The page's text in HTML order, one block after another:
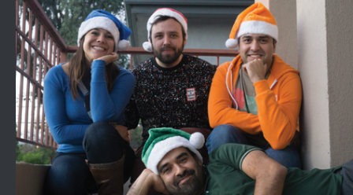
Skip to content